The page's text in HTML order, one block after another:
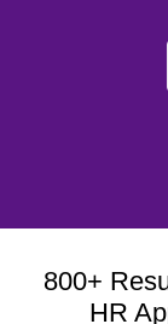
800+
HR